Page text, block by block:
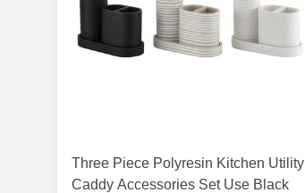
Three Piece Polyresin Kitchen Utility
Caddy Accessories Set Use Black